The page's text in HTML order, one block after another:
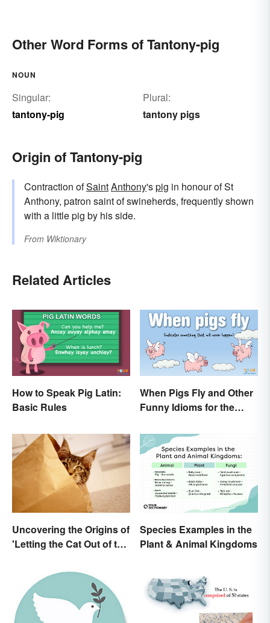
Other Word Forms of Tantony-pig
NOUN
Singular:
tantony-pig
Plural:
tantony pigs
Origin of Tantony-pig
Contraction ofSaintAnthony'spig in honour of St
Anthony, patron saint of swineherds, frequently shown
with a little pig by his side.
From Wiktionary
Related Articles
How to Speak Pig Latin:
Basic Rules
When Pigs Fly and Other
Funny Idioms for the
Uncovering the Origins of
'Letting the Cat Out of the
Species Examples in the
Plant & Animal Kingdoms